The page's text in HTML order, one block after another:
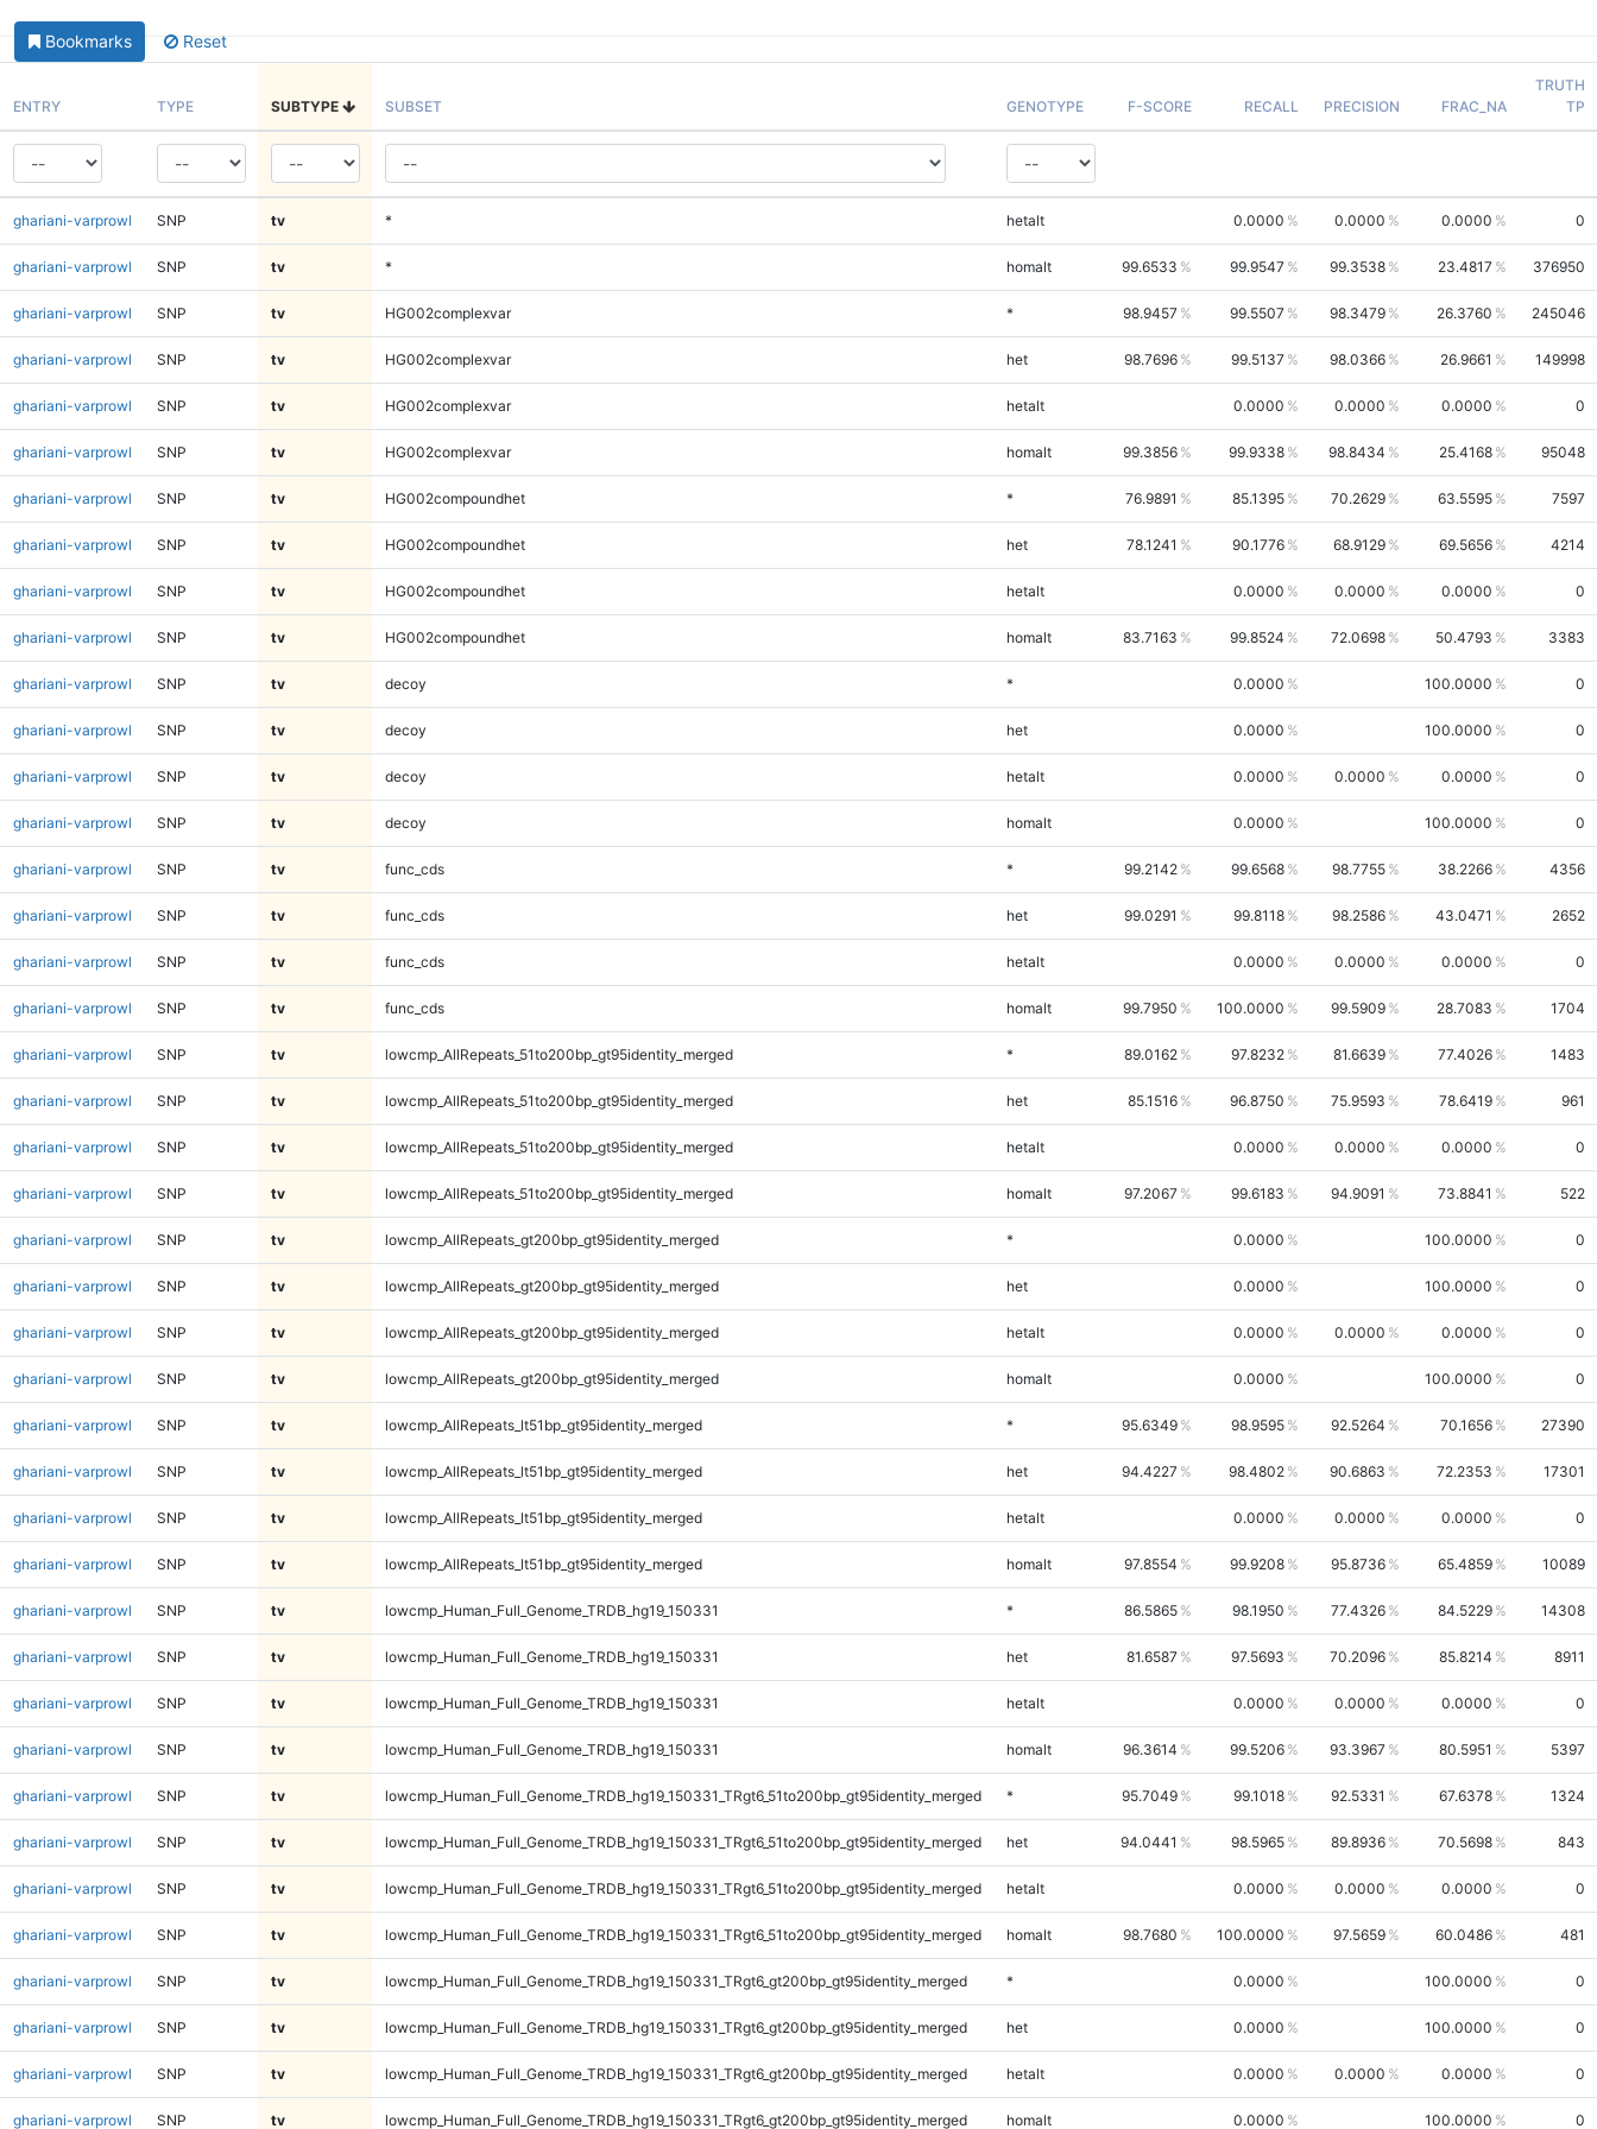
Bookmarks Reset
ENTRY TYPE SUBTYPE SUBSET GENOTYPE F-SCORE RECALL PRECISION FRAC_NA
TRUTH
TP
ghariani-varprowl SNP tv * hetalt 0.0000 0.0000 0.0000 0
ghariani-varprowl SNP tv * homalt 99.6533 99.9547 99.3538 23.4817 376950
ghariani-varprowl SNP tv HG002complexvar * 98.9457 99.5507 98.3479 26.3760 245046
ghariani-varprowl SNP tv HG002complexvar het 98.7696 99.5137 98.0366 26.9661 149998
ghariani-varprowl SNP tv HG002complexvar hetalt 0.0000 0.0000 0.0000 0
ghariani-varprowl SNP tv HG002complexvar homalt 99.3856 99.9338 98.8434 25.4168 95048
ghariani-varprowl SNP tv HG002compoundhet * 76.9891 85.1395 70.2629 63.5595 7597
ghariani-varprowl SNP tv HG002compoundhet het 78.1241 90.1776 68.9129 69.5656 4214
ghariani-varprowl SNP tv HG002compoundhet hetalt 0.0000 0.0000 0.0000 0
ghariani-varprowl SNP tv HG002compoundhet homalt 83.7163 99.8524 72.0698 50.4793 3383
ghariani-varprowl SNP tv decoy * 0.0000 100.0000 0
ghariani-varprowl SNP tv decoy het 0.0000 100.0000 0
ghariani-varprowl SNP tv decoy hetalt 0.0000 0.0000 0.0000 0
ghariani-varprowl SNP tv decoy homalt 0.0000 100.0000 0
ghariani-varprowl SNP tv func_cds * 99.2142 99.6568 98.7755 38.2266 4356
ghariani-varprowl SNP tv func_cds het 99.0291 99.8118 98.2586 43.0471 2652
ghariani-varprowl SNP tv func_cds hetalt 0.0000 0.0000 0.0000 0
ghariani-varprowl SNP tv func_cds homalt 99.7950 100.0000 99.5909 28.7083 1704
ghariani-varprowl SNP tv lowcmp_AllRepeats_51to200bp_gt95identity_merged * 89.0162 97.8232 81.6639 77.4026 1483
ghariani-varprowl SNP tv lowcmp_AllRepeats_51to200bp_gt95identity_merged het 85.1516 96.8750 75.9593 78.6419 961
ghariani-varprowl SNP tv lowcmp_AllRepeats_51to200bp_gt95identity_merged hetalt 0.0000 0.0000 0.0000 0
ghariani-varprowl SNP tv lowcmp_AllRepeats_51to200bp_gt95identity_merged homalt 97.2067 99.6183 94.9091 73.8841 522
ghariani-varprowl SNP tv lowcmp_AllRepeats_gt200bp_gt95identity_merged * 0.0000 100.0000 0
ghariani-varprowl SNP tv lowcmp_AllRepeats_gt200bp_gt95identity_merged het 0.0000 100.0000 0
ghariani-varprowl SNP tv lowcmp_AllRepeats_gt200bp_gt95identity_merged hetalt 0.0000 0.0000 0.0000 0
ghariani-varprowl SNP tv lowcmp_AllRepeats_gt200bp_gt95identity_merged homalt 0.0000 100.0000 0
ghariani-varprowl SNP tv lowcmp_AllRepeats_lt51bp_gt95identity_merged * 95.6349 98.9595 92.5264 70.1656 27390
ghariani-varprowl SNP tv lowcmp_AllRepeats_lt51bp_gt95identity_merged het 94.4227 98.4802 90.6863 72.2353 17301
ghariani-varprowl SNP tv lowcmp_AllRepeats_lt51bp_gt95identity_merged hetalt 0.0000 0.0000 0.0000 0
ghariani-varprowl SNP tv lowcmp_AllRepeats_lt51bp_gt95identity_merged homalt 97.8554 99.9208 95.8736 65.4859 10089
ghariani-varprowl SNP tv lowcmp_Human_Full_Genome_TRDB_hg19_150331 * 86.5865 98.1950 77.4326 84.5229 14308
ghariani-varprowl SNP tv lowcmp_Human_Full_Genome_TRDB_hg19_150331 het 81.6587 97.5693 70.2096 85.8214 8911
ghariani-varprowl SNP tv lowcmp_Human_Full_Genome_TRDB_hg19_150331 hetalt 0.0000 0.0000 0.0000 0
ghariani-varprowl SNP tv lowcmp_Human_Full_Genome_TRDB_hg19_150331 homalt 96.3614 99.5206 93.3967 80.5951 5397
ghariani-varprowl SNP tv lowcmp_Human_Full_Genome_TRDB_hg19_150331_TRgt6_51to200bp_gt95identity_merged * 95.7049 99.1018 92.5331 67.6378 1324
ghariani-varprowl SNP tv lowcmp_Human_Full_Genome_TRDB_hg19_150331_TRgt6_51to200bp_gt95identity_merged het 94.0441 98.5965 89.8936 70.5698 843
ghariani-varprowl SNP tv lowcmp_Human_Full_Genome_TRDB_hg19_150331_TRgt6_51to200bp_gt95identity_merged hetalt 0.0000 0.0000 0.0000 0
ghariani-varprowl SNP tv lowcmp_Human_Full_Genome_TRDB_hg19_150331_TRgt6_51to200bp_gt95identity_merged homalt 98.7680 100.0000 97.5659 60.0486 481
ghariani-varprowl SNP tv lowcmp_Human_Full_Genome_TRDB_hg19_150331_TRgt6_gt200bp_gt95identity_merged * 0.0000 100.0000 0
ghariani-varprowl SNP tv lowcmp_Human_Full_Genome_TRDB_hg19_150331_TRgt6_gt200bp_gt95identity_merged het 0.0000 100.0000 0
ghariani-varprowl SNP tv lowcmp_Human_Full_Genome_TRDB_hg19_150331_TRgt6_gt200bp_gt95identity_merged hetalt 0.0000 0.0000 0.0000 0
ghariani-varprowl SNP tv lowcmp_Human_Full_Genome_TRDB_hg19_150331_TRgt6_gt200bp_gt95identity_merged homalt 0.0000 100.0000 0